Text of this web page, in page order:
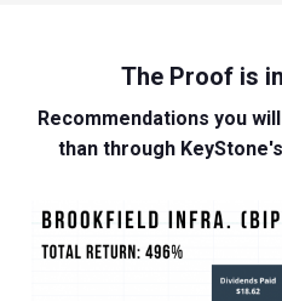
The Proof is
Recommendations you
than through